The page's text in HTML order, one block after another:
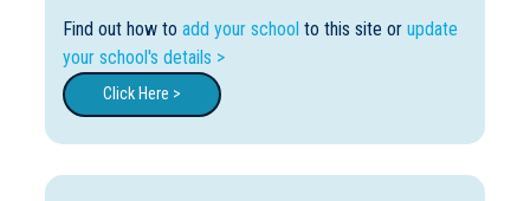
Find out how to add your school to this site or update
your school's details >
Click Here >